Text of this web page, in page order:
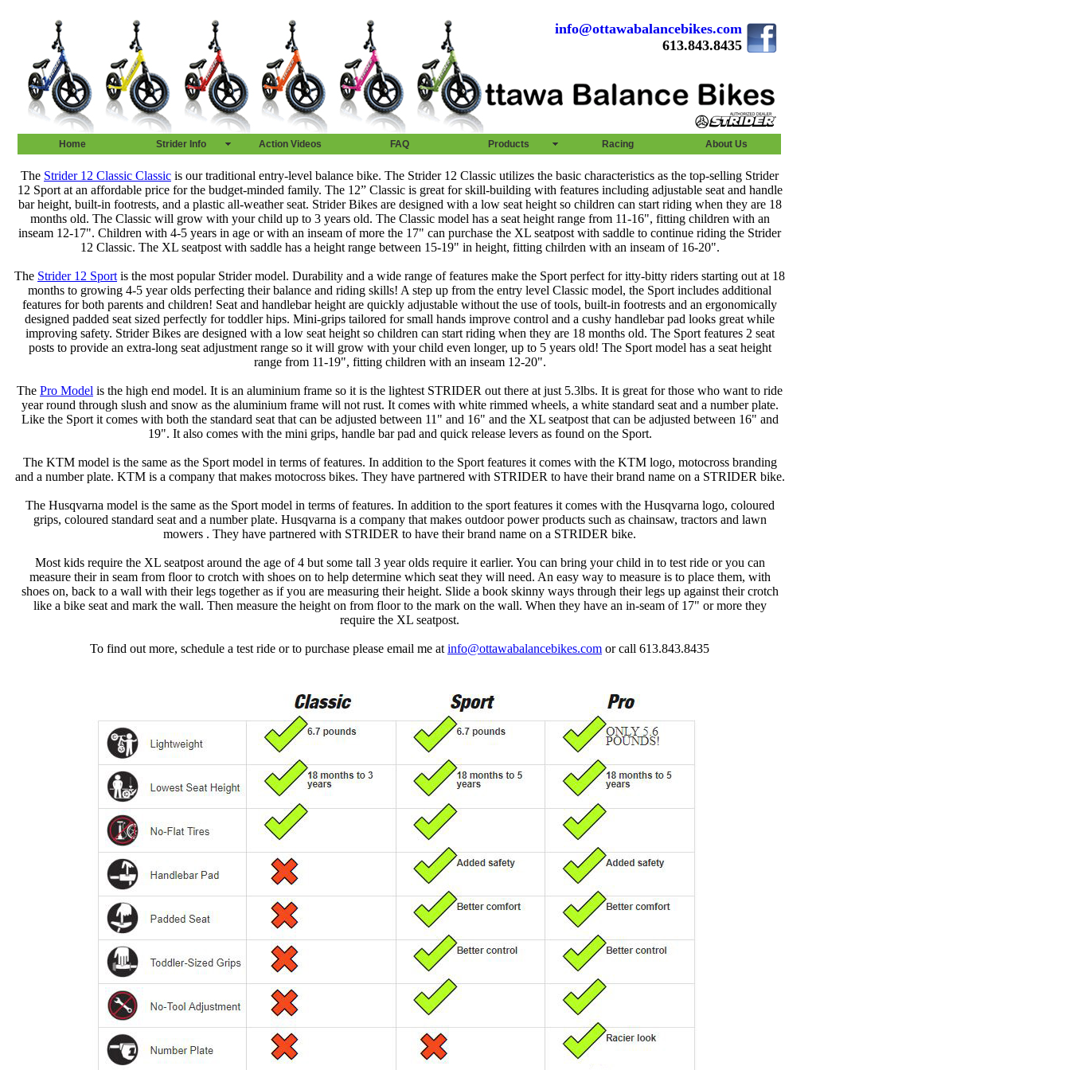
info@ottawabalancebikes.com
613.843.8435
Home Strider Info Action Videos FAQ Products Racing About Us
The Strider 12 Classic Classic is our traditional entry-level balance bike. The Strider 12 Classic utilizes the basic characteristics as the top-selling Strider
12 Sport at an affordable price for the budget-minded family. The 12” Classic is great for skill-building with features including adjustable seat and handle
bar height, built-in footrests, and a plastic all-weather seat. Strider Bikes are designed with a low seat height so children can start riding when they are 18
months old. The Classic will grow with your child up to 3 years old. The Classic model has a seat height range from 11-16", fitting children with an
inseam 12-17". Children with 4-5 years in age or with an inseam of more the 17" can purchase the XL seatpost with saddle to continue riding the Strider
12 Classic. The XL seatpost with saddle has a height range between 15-19" in height, fitting chilrden with an inseam of 16-20".
The Strider 12 Sport is the most popular Strider model. Durability and a wide range of features make the Sport perfect for itty-bitty riders starting out at 18
months to growing 4-5 year olds perfecting their balance and riding skills! A step up from the entry level Classic model, the Sport includes additional
features for both parents and children! Seat and handlebar height are quickly adjustable without the use of tools, built-in footrests and an ergonomically
designed padded seat sized perfectly for toddler hips. Mini-grips tailored for small hands improve control and a cushy handlebar pad looks great while
improving safety. Strider Bikes are designed with a low seat height so children can start riding when they are 18 months old. The Sport features 2 seat
posts to provide an extra-long seat adjustment range so it will grow with your child even longer, up to 5 years old! The Sport model has a seat height
range from 11-19", fitting children with an inseam 12-20".
The Pro Model is the high end model. It is an aluminium frame so it is the lightest STRIDER out there at just 5.3lbs. It is great for those who want to ride
year round through slush and snow as the aluminium frame will not rust. It comes with white rimmed wheels, a white standard seat and a number plate.
Like the Sport it comes with both the standard seat that can be adjusted between 11" and 16" and the XL seatpost that can be adjusted between 16" and
19". It also comes with the mini grips, handle bar pad and quick release levers as found on the Sport.
The KTM model is the same as the Sport model in terms of features. In addition to the Sport features it comes with the KTM logo, motocross branding
and a number plate. KTM is a company that makes motocross bikes. They have partnered with STRIDER to have their brand name on a STRIDER bike.
The Husqvarna model is the same as the Sport model in terms of features. In addition to the sport features it comes with the Husqvarna logo, coloured
grips, coloured standard seat and a number plate. Husqvarna is a company that makes outdoor power products such as chainsaw, tractors and lawn
mowers . They have partnered with STRIDER to have their brand name on a STRIDER bike.
Most kids require the XL seatpost around the age of 4 but some tall 3 year olds require it earlier. You can bring your child in to test ride or you can
measure their in seam from floor to crotch with shoes on to help determine which seat they will need. An easy way to measure is to place them, with
shoes on, back to a wall with their legs together as if you are measuring their height. Slide a book skinny ways through their legs up against their crotch
like a bike seat and mark the wall. Then measure the height on from floor to the mark on the wall. When they have an in-seam of 17" or more they
require the XL seatpost.
To find out more, schedule a test ride or to purchase please email me at info@ottawabalancebikes.com or call 613.843.8435